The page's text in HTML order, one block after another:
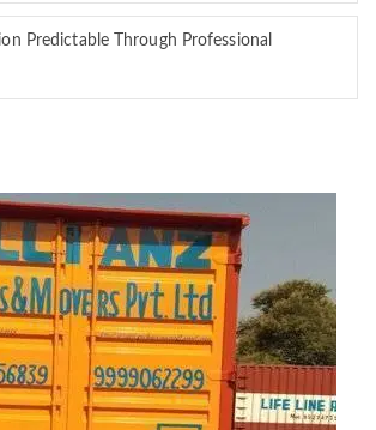
Predictable Through Professional